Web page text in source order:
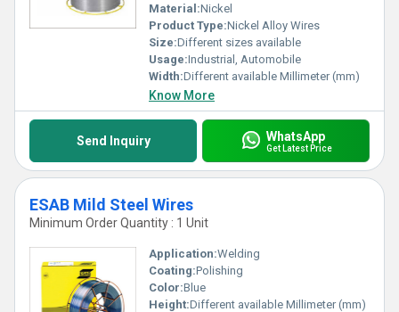
Material:Nickel
Product Type:Nickel Alloy Wires
Size:Different sizes available
Usage:Industrial, Automobile
Width:Different available Millimeter (mm)
Know More
Send Inquiry WhatsApp
Get Latest Price
ESAB Mild Steel Wires
Minimum Order Quantity : 1 Unit
Application:Welding
Coating:Polishing
Color:Blue
Height:Different available Millimeter (mm)